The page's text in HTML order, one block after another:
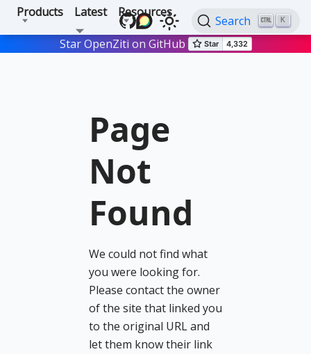
Products Latest Resources
Search K
Star OpenZiti on GitHub
Page
Not
Found
We could not find what
you were looking for.
Please contact the owner
of the site that linked you
to the original URL and
let them know their link